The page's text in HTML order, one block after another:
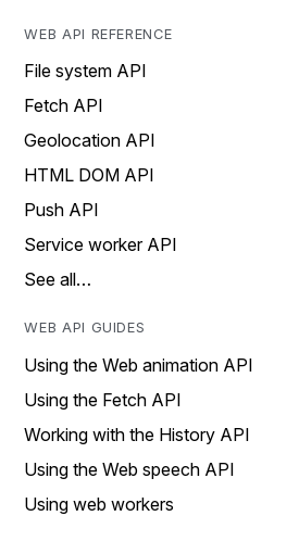
WEB API REFERENCE
File system API
Fetch API
Geolocation API
HTML DOM API
Push API
Service worker API
See all…
WEB API GUIDES
Using the Web animation API
Using the Fetch API
Working with the History API
Using the Web speech API
Using web workers